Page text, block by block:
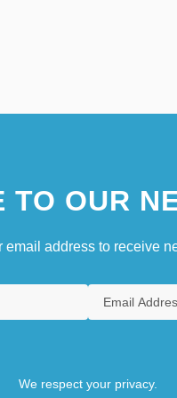
TO OUR
email address to receive
We respect your privacy.